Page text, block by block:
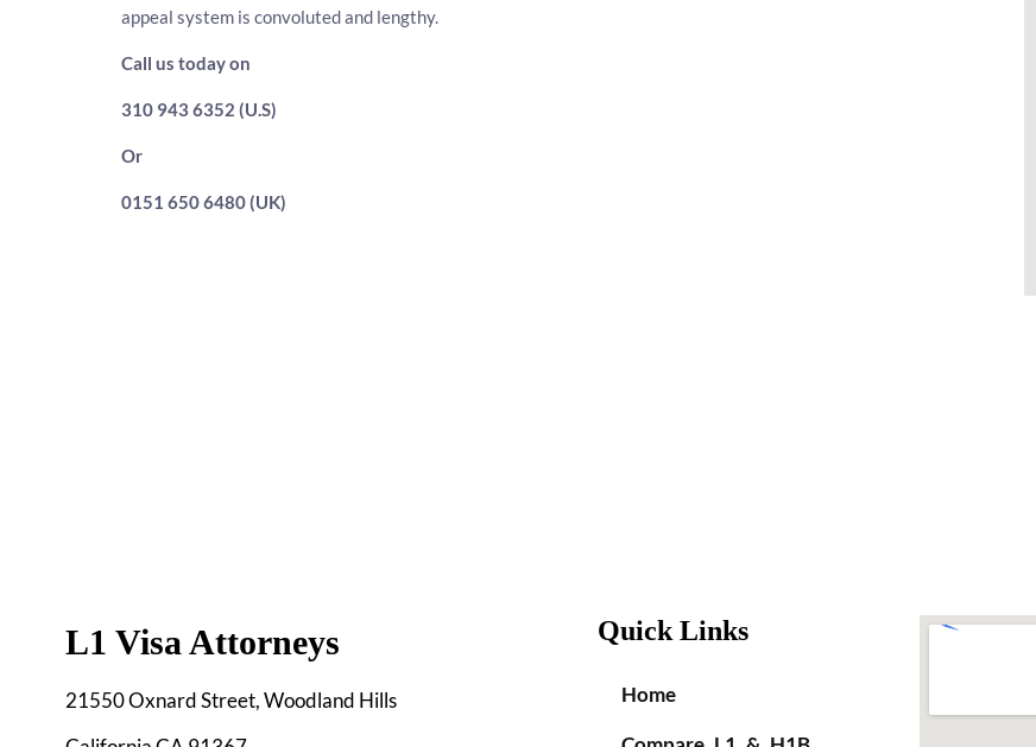
appeal system is convoluted and lengthy.
Call us today on
310 943 6352 (U.S)
Or
0151 650 6480 (UK)
L1 Visa Attorneys
21550 Oxnard Street, Woodland Hills
Quick Links
Home